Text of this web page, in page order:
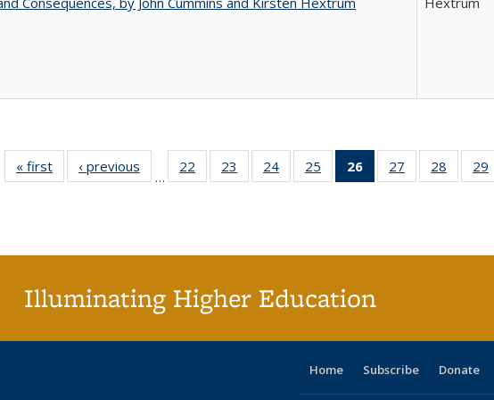
« first
Full listing
table:
‹ previous
Full listing
table:
…
22
of 40 Full
listing table:
23
of 40 Full
listing table:
24
of 40 Full
listing table:
25
of 40 Full
listing table:
26
of 40 Full
listing
27
of 40 Full
listing table:
28
of 40
listing
29
Illuminating Higher Education
Home Subscribe Donate